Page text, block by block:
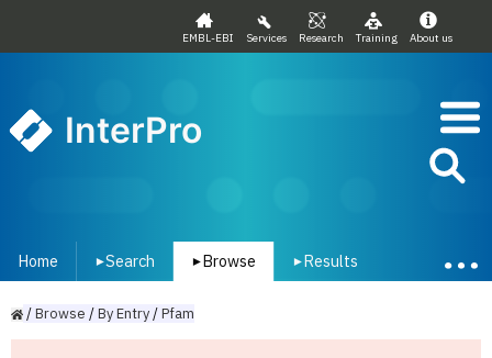
EMBL-EBI Services Research Training About us
InterPro
Home ▾Search ▾ Browse ▾ Results
/Browse /ByEntry/Pfam